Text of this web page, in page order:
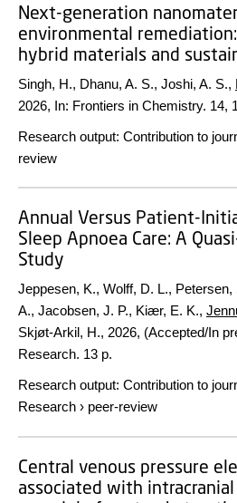
Next-generation
environmental
hybrid materials and
Singh, H., Dhanu, A. S., Joshi, A. S.,
2026, In: Frontiers in Chemistry. 14,
Research output: Contribution to
review
Annual Versus Patient-
Sleep Apnoea Care: A
Study
Jeppesen, K., Wolff, D. L.,
A., Jacobsen, J. P., Kiær, E. K.,
Skjøt-Arkil, H., 2026, (Accepted/In
Research. 13 p.
Research output: Contribution to
Research › peer-review
Central venous pressure
associated with